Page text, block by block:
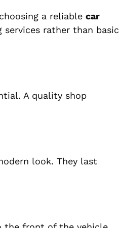
a reliable car
rather than basic
A quality shop
look. They last